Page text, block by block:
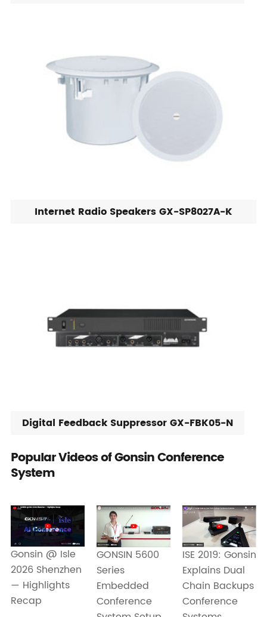
Internet Radio Speakers GX-SP8027A-K
Digital Feedback Suppressor GX-FBK05-N
Popular Videos of Gonsin Conference
System
Gonsin @ Isle
2026 Shenzhen
— Highlights
Recap
GONSIN 5600
Series
Embedded
Conference
ISE 2019: Gonsin
Explains Dual
Chain Backups
Conference